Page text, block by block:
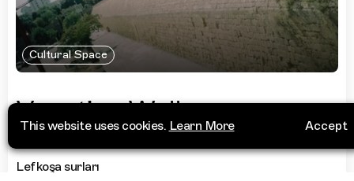
Cultural Space
Venetian Walls
Lefkoşa surları
This website uses cookies. Learn More Accept